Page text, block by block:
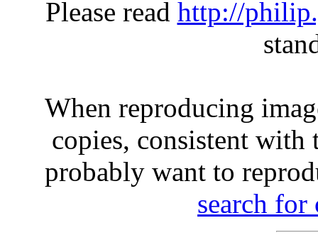
Please read http://
When reproducing
copies, consistent
probably want to
search for